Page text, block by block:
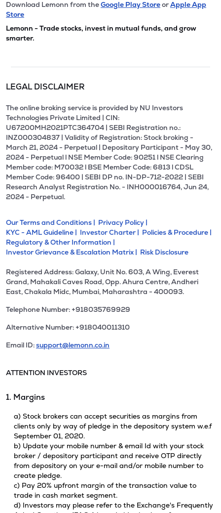
Download Lemonn from theGoogle Play StoreorApple App
Store
Lemonn - Trade stocks, invest in mutual funds, and grow
smarter.
LEGAL DISCLAIMER
The online broking service is provided by NU Investors
Technologies Private Limited | CIN:
U67200MH2021PTC364704 | SEBI Registration no.:
INZ000304837 | Validity of Registration: Stock broking -
March 21, 2024 - Perpetual | Depositary Participant - May 30,
2024 - Perpetual l NSE Member Code: 90251 l NSE Clearing
Member code: M70032 l BSE Member Code: 6813 l CDSL
Member Code: 96400 | SEBI DP no. IN-DP-712-2022 | SEBI
Research Analyst Registration No. - INH000016764, Jun 24,
2024 - Perpetual.
Our Terms and Conditions | Privacy Policy |
KYC - AML Guideline | Investor Charter | Policies & Procedure |
Regulatory & Other Information |
Investor Grievance & Escalation Matrix | Risk Disclosure
Registered Address: Galaxy, Unit No. 603, A Wing, Everest
Grand, Mahakali Caves Road, Opp. Ahura Centre, Andheri
East, Chakala Midc, Mumbai, Maharashtra - 400093.
Telephone Number: +918035769929
Alternative Number: +918040011310
Email ID:support@lemonn.co.in
ATTENTION INVESTORS
1. Margins
a) Stock brokers can accept securities as margins from
clients only by way of pledge in the depository system w.e.f
September 01, 2020.
b) Update your mobile number & email Id with your stock
broker / depository participant and receive OTP directly
from depository on your e-mail and/or mobile number to
create pledge.
c) Pay 20% upfront margin of the transaction value to
trade in cash market segment.
d) Investors may please refer to the Exchange's Frequently